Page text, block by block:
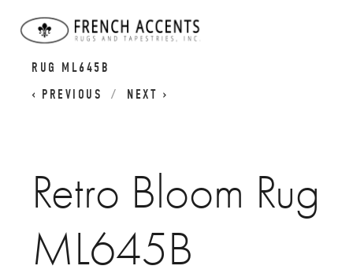
RUG ML645B
PREVIOUS
NEXT
Retro Bloom Rug
ML645B